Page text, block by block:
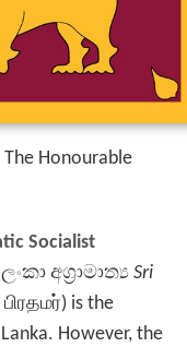
Honourable
Socialist
ලංකා අග්‍රාමාත්‍ය Sri
) is the
However, the